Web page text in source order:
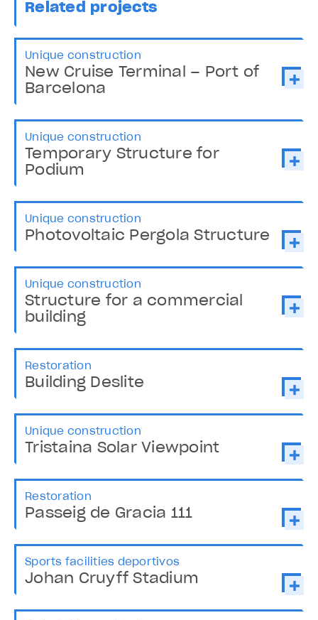
Related projects
Unique construction
New Cruise Terminal – Port of
Barcelona
Unique construction
Temporary Structure for
Podium
Unique construction
Photovoltaic Pergola Structure
Unique construction
Structure for a commercial
building
Restoration
Building Deslite
Unique construction
Tristaina Solar Viewpoint
Restoration
Passeig de Gracia 111
Sports facilities deportivos
Johan Cruyff Stadium